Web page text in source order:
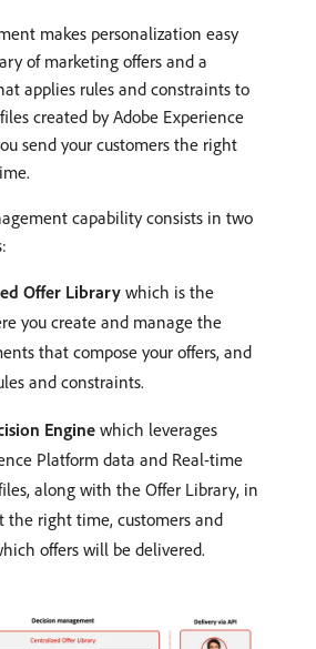
makes personalization easy
of marketing offers and a
applies rules and constraints to
created by Adobe Experience
send your customers the right
capability consists in two
Offer Library which is the
you create and manage the
that compose your offers, and
and constraints.
Enginewhich leverages
Platform data and Real-time
along with the Offer Library, in
the right time, customers and
offers will be delivered.